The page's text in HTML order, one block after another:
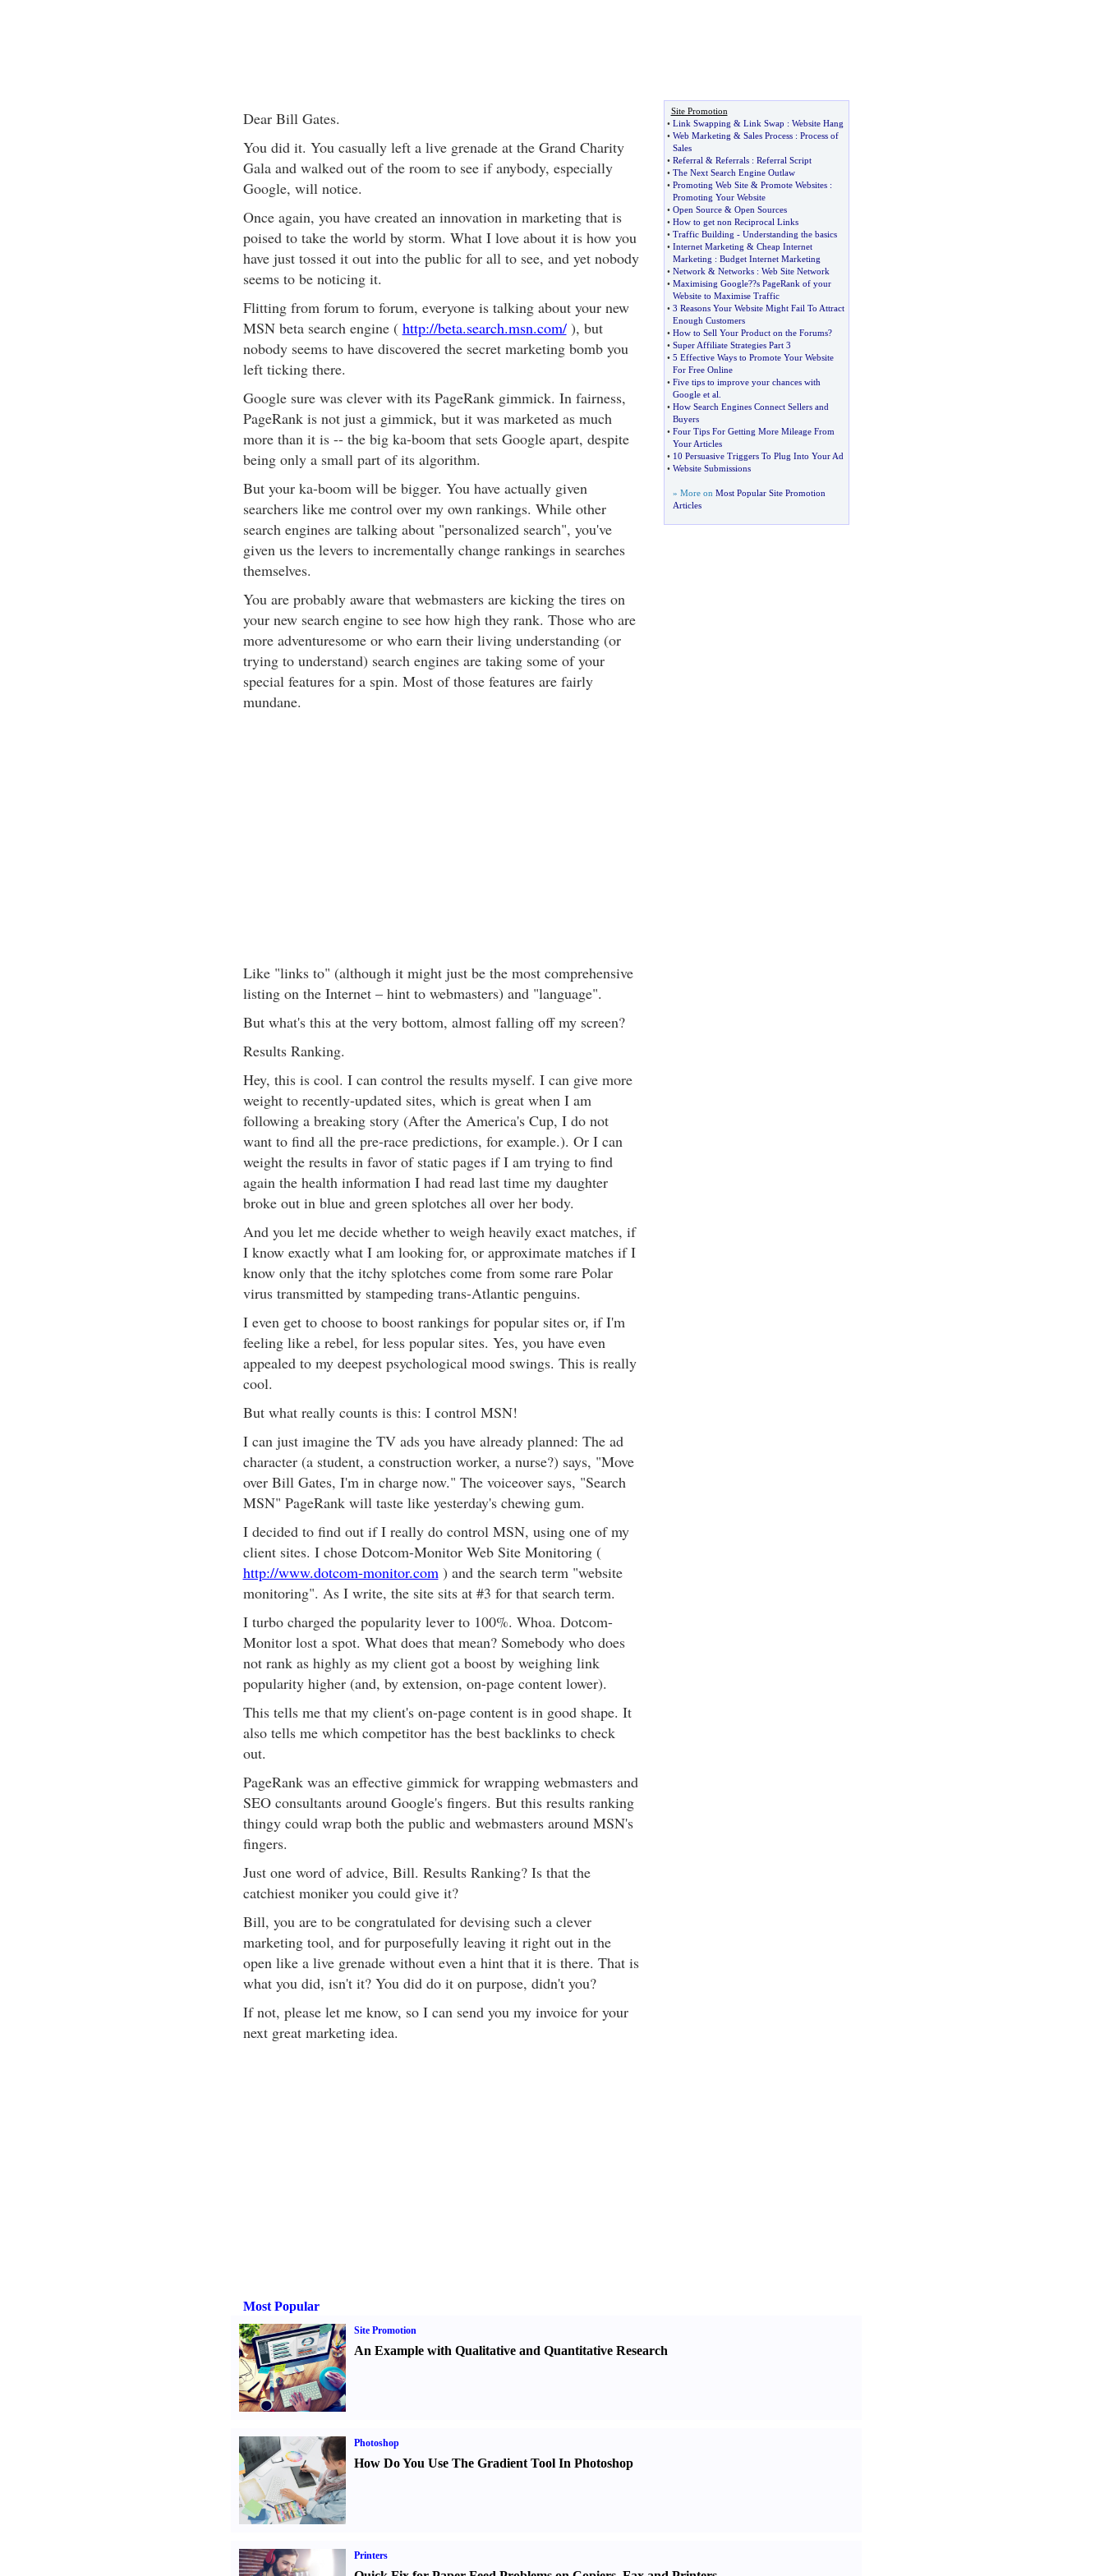
Dear Bill Gates.
You did it. You casually left a live grenade at the Grand Charity
Gala and walked out of the room to see if anybody, especially
Google, will notice.
Once again, you have created an innovation in marketing that is
poised to take the world by storm. What I love about it is how you
have just tossed it out into the public for all to see, and yet nobody
seems to be noticing it.
Flitting from forum to forum, everyone is talking about your new
MSN beta search engine ( http://beta.search.msn.com/), but
nobody seems to have discovered the secret marketing bomb you
left ticking there.
Google sure was clever with its PageRank gimmick. In fairness,
PageRank is not just a gimmick, but it was marketed as much
more than it is -- the big ka-boom that sets Google apart, despite
being only a small part of its algorithm.
But your ka-boom will be bigger. You have actually given
searchers like me control over my own rankings. While other
search engines are talking about "personalized search", you've
given us the levers to incrementally change rankings in searches
themselves.
You are probably aware that webmasters are kicking the tires on
your new search engine to see how high they rank. Those who are
more adventuresome or who earn their living understanding (or
trying to understand) search engines are taking some of your
special features for a spin. Most of those features are fairly
mundane.
Like "links to" (although it might just be the most comprehensive
listing on the Internet – hint to webmasters) and "language".
But what's this at the very bottom, almost falling off my screen?
Results Ranking.
Hey, this is cool. I can control the results myself. I can give more
weight to recently-updated sites, which is great when I am
following a breaking story (After the America's Cup, I do not
want to find all the pre-race predictions, for example.). Or I can
weight the results in favor of static pages if I am trying to find
again the health information I had read last time my daughter
broke out in blue and green splotches all over her body.
And you let me decide whether to weigh heavily exact matches, if
I know exactly what I am looking for, or approximate matches if I
know only that the itchy splotches come from some rare Polar
virus transmitted by stampeding trans-Atlantic penguins.
I even get to choose to boost rankings for popular sites or, if I'm
feeling like a rebel, for less popular sites. Yes, you have even
appealed to my deepest psychological mood swings. This is really
cool.
But what really counts is this: I control MSN!
I can just imagine the TV ads you have already planned: The ad
character (a student, a construction worker, a nurse?) says, "Move
over Bill Gates, I'm in charge now." The voiceover says, "Search
MSN" PageRank will taste like yesterday's chewing gum.
I decided to find out if I really do control MSN, using one of my
client sites. I chose Dotcom-Monitor Web Site Monitoring (
http://www.dotcom-monitor.com) and the search term "website
monitoring". As I write, the site sits at #3 for that search term.
I turbo charged the popularity lever to 100%. Whoa. Dotcom-
Monitor lost a spot. What does that mean? Somebody who does
not rank as highly as my client got a boost by weighing link
popularity higher (and, by extension, on-page content lower).
This tells me that my client's on-page content is in good shape. It
also tells me which competitor has the best backlinks to check
out.
PageRank was an effective gimmick for wrapping webmasters and
SEO consultants around Google's fingers. But this results ranking
thingy could wrap both the public and webmasters around MSN's
fingers.
Just one word of advice, Bill. Results Ranking? Is that the
catchiest moniker you could give it?
Bill, you are to be congratulated for devising such a clever
marketing tool, and for purposefully leaving it right out in the
open like a live grenade without even a hint that it is there. That is
what you did, isn't it? You did do it on purpose, didn't you?
If not, please let me know, so I can send you my invoice for your
next great marketing idea.
Site Promotion
• Link Swapping & Link Swap : Website Hang
• Web Marketing & Sales Process: Process of
Sales
• Referral & Referrals: Referral Script
• The Next Search Engine Outlaw
• Promoting Web Site& Promote Websites:
Promoting Your Website
• Open Source& Open Sources
• How to get non Reciprocal Links
• Traffic Building - Understanding the basics
• Internet Marketing & Cheap Internet
Marketing : Budget Internet Marketing
• Network & Networks: Web Site Network
• Maximising Google??s PageRank of your
Website to Maximise Traffic
• 3 Reasons Your Website Might Fail To Attract
Enough Customers
• How to Sell Your Product on the Forums?
• Super Affiliate Strategies Part 3
• 5 Effective Ways to Promote Your Website
For Free Online
• Five tips to improve your chances with
Google et al
• How Search Engines Connect Sellers and
Buyers
• Four Tips For Getting More Mileage From
Your Articles
• 10 Persuasive Triggers To Plug Into Your Ad
• Website Submissions
» More on Most Popular Site Promotion
Articles
Most Popular
Site Promotion
An Example with Qualitative and Quantitative Research
Photoshop
How Do You Use The Gradient Tool In Photoshop
Printers